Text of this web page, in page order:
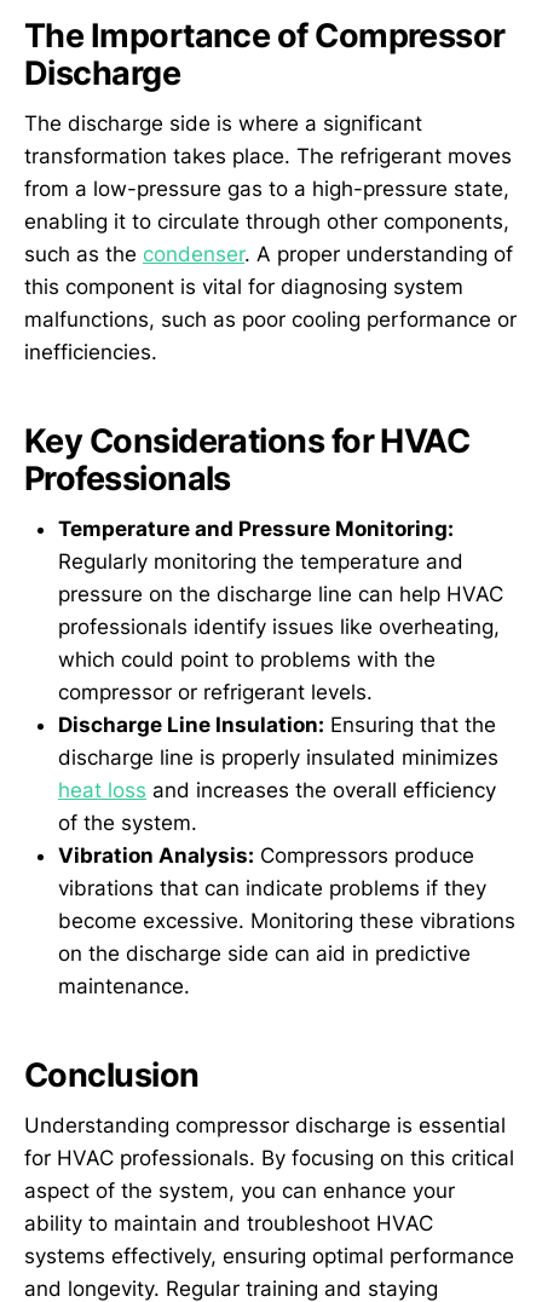
The Importance of Compressor
Discharge
The discharge side is where a significant
transformation takes place. The refrigerant moves
from a low-pressure gas to a high-pressure state,
enabling it to circulate through other components,
such as the condenser. A proper understanding of
this component is vital for diagnosing system
malfunctions, such as poor cooling performance or
inefficiencies.
Key Considerations for HVAC
Professionals
Temperature and Pressure Monitoring:
Regularly monitoring the temperature and
pressure on the discharge line can help HVAC
professionals identify issues like overheating,
which could point to problems with the
compressor or refrigerant levels.
Discharge Line Insulation: Ensuring that the
discharge line is properly insulated minimizes
heat loss and increases the overall efficiency
of the system.
Vibration Analysis: Compressors produce
vibrations that can indicate problems if they
become excessive. Monitoring these vibrations
on the discharge side can aid in predictive
maintenance.
Conclusion
Understanding compressor discharge is essential
for HVAC professionals. By focusing on this critical
aspect of the system, you can enhance your
ability to maintain and troubleshoot HVAC
systems effectively, ensuring optimal performance
and longevity. Regular training and staying